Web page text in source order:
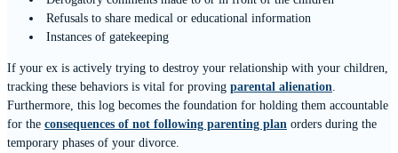
Refusals to share medical or educational information
Instances of gatekeeping
If your ex is actively trying to destroy your relationship with your children,
tracking these behaviors is vital for proving parental alienation
Furthermore, this log becomes the foundation for holding them accountable
for the consequences of not following parenting plan orders during the
temporary phases of your divorce.